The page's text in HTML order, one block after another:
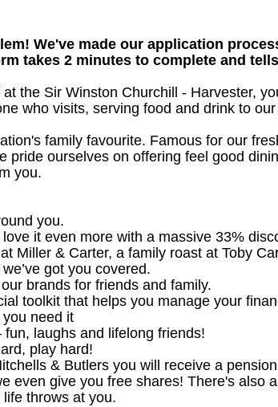
We've made our application
takes 2 minutes to complete and
the Sir Winston Churchill - Harvester,
who visits, serving food and drink to
family favourite. Famous for our
pride ourselves on offering feel good
you.
you.
it even more with a massive 33%
Miller & Carter, a family roast at Toby
got you covered.
brands for friends and family.
toolkit that helps you manage your
need it
laughs and lifelong friends!
play hard!
& Butlers you will receive a
even give you free shares! There's also
throws at you.